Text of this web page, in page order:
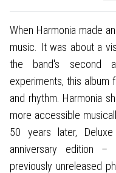
When Harmonia made
music. It was about a
the band's second
experiments, this album
and rhythm. Harmonia
more accessible
50 years later,
anniversary edition
previously unreleased